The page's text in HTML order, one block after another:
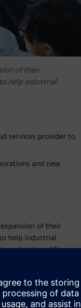
of their
help industrial
services provider to
and new
of their
help industrial
adoption of
application
for fast and
processes, and
journey.